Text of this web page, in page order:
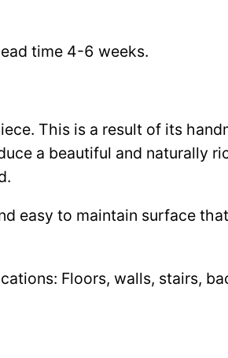
time 4-6 weeks.
This is a result of its
a beautiful and naturally
easy to maintain surface
Floors, walls, stairs,